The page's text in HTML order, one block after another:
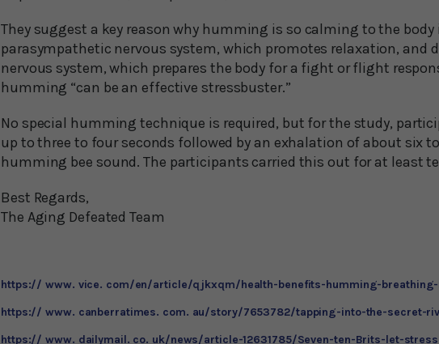
They suggest a key reason why humming is so calming to the
parasympathetic nervous system, which promotes relaxation, and
nervous system, which prepares the body for a fight or flight
humming “can be an effective stressbuster.”
No special humming technique is required, but for the study,
up to three to four seconds followed by an exhalation of about six
humming bee sound. The participants carried this out for at least
Best Regards,
The Aging Defeated Team
https:// www. vice. com/en/article/qjkxqm/health-benefits-humming-
https:// www. canberratimes. com. au/story/7653782/tapping-into-the-secret-
https:// www. dailymail. co. uk/news/article-12631785/Seven-ten-Brits-let-